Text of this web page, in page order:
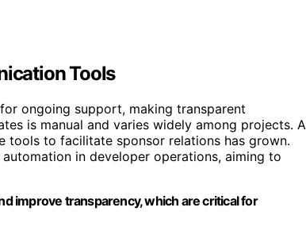
Tools
ongoing support, making transparent
is manual and varies widely among projects.
tools to facilitate sponsor relations has grown.
in developer operations, aiming to
improve transparency, which are critical for